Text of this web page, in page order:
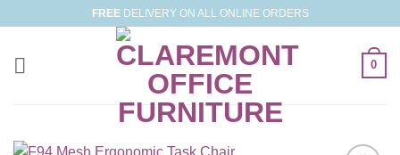
content
FREEDELIVERY ON ALL ONLINE ORDERS
0